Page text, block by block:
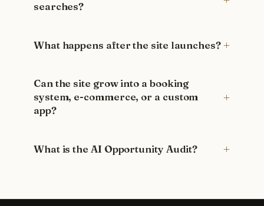
searches?
What happens after the site launches?
Can the site grow into a booking
system, e-commerce, or a custom
app?
What is the AI Opportunity Audit?